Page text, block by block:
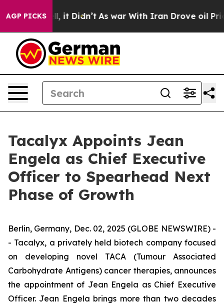
AGP PICKS
Well, it Didn’t As war With Iran Drove oil Prices
Tacalyx Appoints Jean
Engela as Chief Executive
Officer to Spearhead Next
Phase of Growth
Berlin, Germany, Dec. 02, 2025 (GLOBE NEWSWIRE) -
- Tacalyx, a privately held biotech company focused
on developing novel TACA (Tumour Associated
Carbohydrate Antigens) cancer therapies, announces
the appointment of Jean Engela as Chief Executive
Officer. Jean Engela brings more than two decades